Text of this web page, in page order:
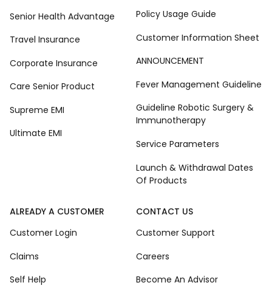
Senior Health Advantage
Travel Insurance
Corporate Insurance
Care Senior Product
Supreme EMI
Ultimate EMI
Policy Usage Guide
Customer Information Sheet
ANNOUNCEMENT
Fever Management Guideline
Guideline Robotic Surgery &
Immunotherapy
Service Parameters
Launch & Withdrawal Dates
Of Products
ALREADY A CUSTOMER
Customer Login
Claims
Self Help
CONTACT US
Customer Support
Careers
Become An Advisor